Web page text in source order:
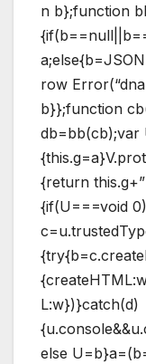
n b};function
row
b}};function
db=bb(cb);var
{return
{if(U===void
L:w})}catch(d)
else